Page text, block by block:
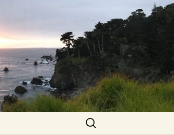
Search
for: